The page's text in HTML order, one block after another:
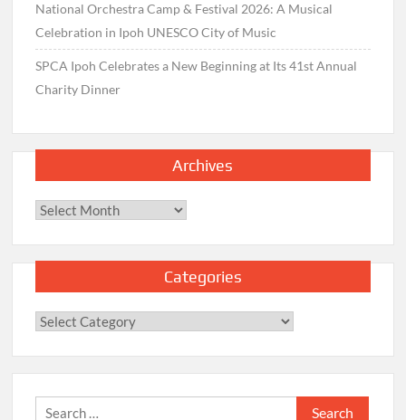
National Orchestra Camp & Festival 2026: A Musical
Celebration in Ipoh UNESCO City of Music
SPCA Ipoh Celebrates a New Beginning at Its 41st Annual
Charity Dinner
Archives
Archives
Categories
Categories
Search